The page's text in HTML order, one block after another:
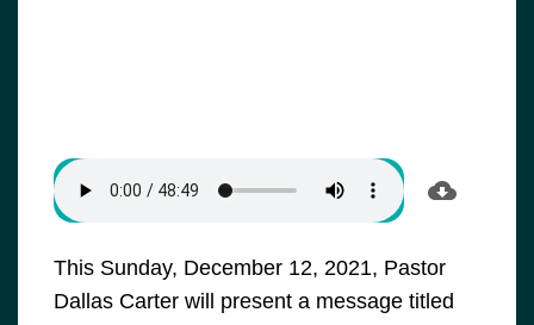
This Sunday, December 12, 2021, Pastor
Dallas Carter will present a message titled